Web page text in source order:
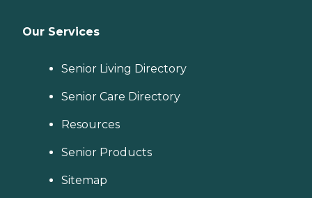
Our Services
Senior Living Directory
Senior Care Directory
Resources
Senior Products
Sitemap